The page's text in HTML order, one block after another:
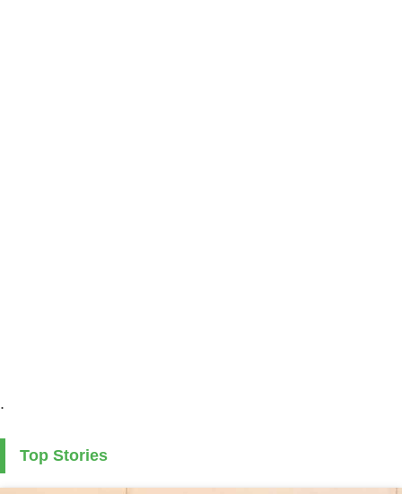
.
Top Stories